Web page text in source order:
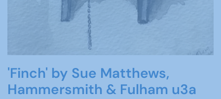
'Finch' by Sue Matthews,
Hammersmith & Fulham u3a